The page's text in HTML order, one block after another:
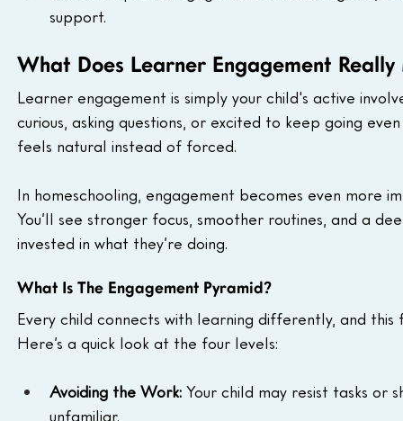
support.
What Does Learner Engagement Really
Learner engagement is simply your child's active
curious, asking questions, or excited to keep going
feels natural instead of forced.
In homeschooling, engagement becomes even more
You’ll see stronger focus, smoother routines, and a
invested in what they’re doing.
What Is The Engagement Pyramid?
Every child connects with learning differently, and
Here’s a quick look at the four levels:
Avoiding the Work: Your child may resist tasks or
unfamiliar.